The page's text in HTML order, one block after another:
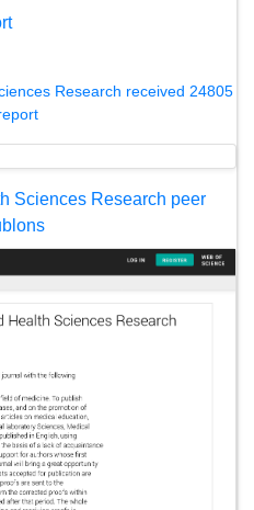
Research received 24805
Sciences Research peer